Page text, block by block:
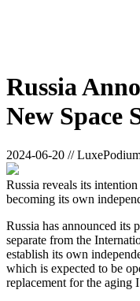
Russia
New Space
2024-06-20 //
Russia reveals its
becoming its own
Russia has announced its
separate from the
establish its own
which is expected to be
replacement for the aging